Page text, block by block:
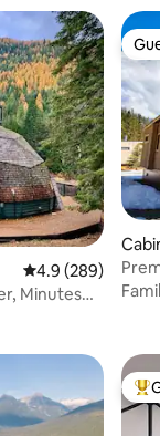
4.9 out of 5
4.9 (289)
Minutes